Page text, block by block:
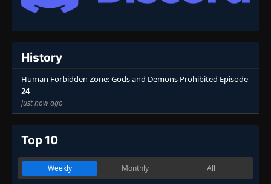
History
Human Forbidden Zone: Gods and Demons Prohibited Episode
24
just now ago
Top 10
Weekly Monthly All